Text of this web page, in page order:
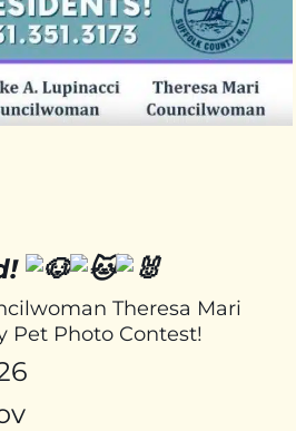
Theresa Mari
Pet Photo Contest!